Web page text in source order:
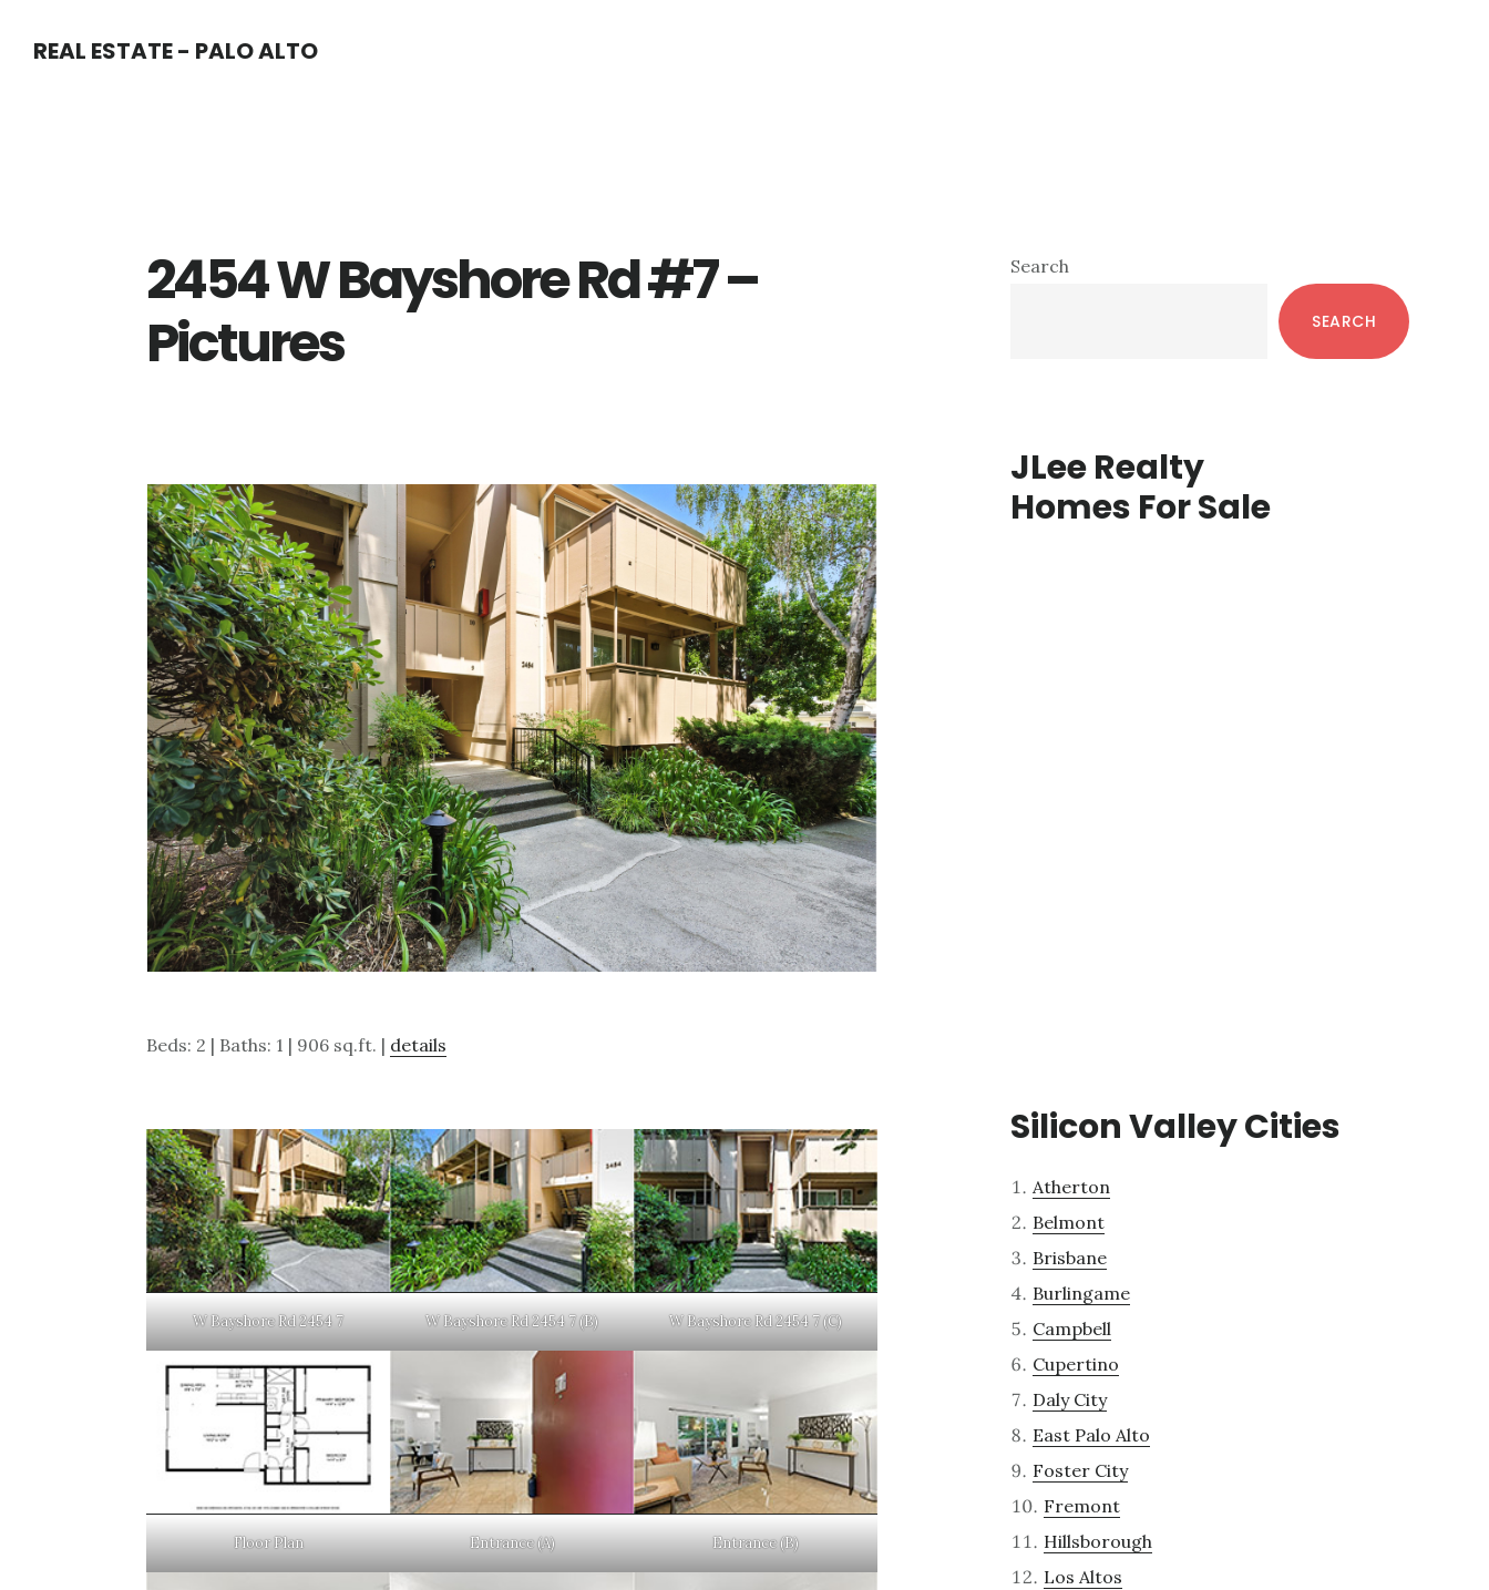
REAL ESTATE - PALO ALTO
2454 W Bayshore Rd #7 –
Pictures
Beds: 2 | Baths: 1 | 906 sq.ft. | details
W Bayshore Rd 2454 7 W Bayshore Rd 2454 7 (B) W Bayshore Rd 2454 7 (C)
Floor Plan Entrance (A) Entrance (B)
Primary
Search
SEARCH
JLee Realty
Homes For Sale
Silicon Valley Cities
Atherton
Belmont
Brisbane
Burlingame
Campbell
Cupertino
Daly City
East Palo Alto
Foster City
Fremont
Hillsborough
Los Altos